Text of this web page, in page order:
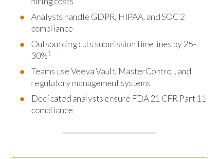
Analysts handle GDPR, HIPAA, and SOC 2
compliance
Outsourcing cuts submission timelines by 25-
30%1
Teams use Veeva Vault, MasterControl, and
regulatory management systems
Dedicated analysts ensure FDA 21 CFR Part 11
compliance